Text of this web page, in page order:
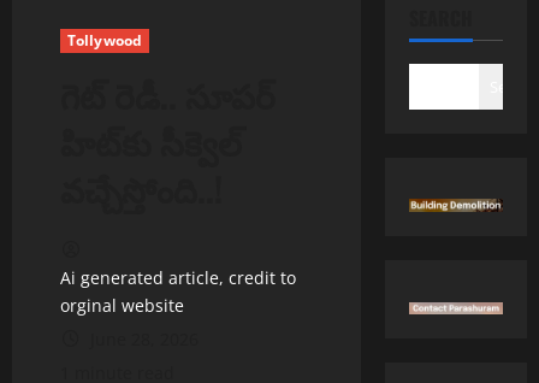
Tollywood
Ai generated article, credit to
orginal website